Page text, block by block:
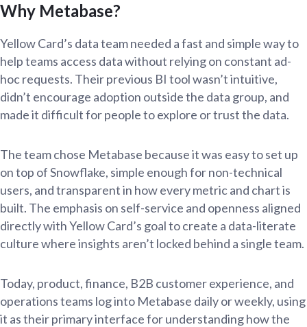
Why Metabase?
Yellow Card’s data team needed a fast and simple way to
help teams access data without relying on constant ad-
hoc requests. Their previous BI tool wasn’t intuitive,
didn’t encourage adoption outside the data group, and
made it difficult for people to explore or trust the data.
The team chose Metabase because it was easy to set up
on top of Snowflake, simple enough for non-technical
users, and transparent in how every metric and chart is
built. The emphasis on self-service and openness aligned
directly with Yellow Card’s goal to create a data-literate
culture where insights aren’t locked behind a single team.
Today, product, finance, B2B customer experience, and
operations teams log into Metabase daily or weekly, using
it as their primary interface for understanding how the